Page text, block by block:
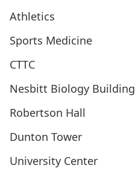
Athletics
Sports Medicine
CTTC
Nesbitt Biology Building
Robertson Hall
Dunton Tower
University Center